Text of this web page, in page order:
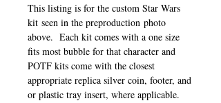
This listing is for the custom Star Wars
kit seen in the preproduction photo
above. Each kit comes with a one size
fits most bubble for that character and
POTF kits come with the closest
appropriate replica silver coin, footer, and
or plastic tray insert, where applicable.